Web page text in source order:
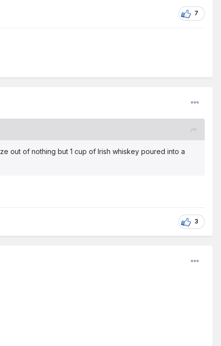
7
out of nothing but 1 cup of Irish whiskey poured into a
3